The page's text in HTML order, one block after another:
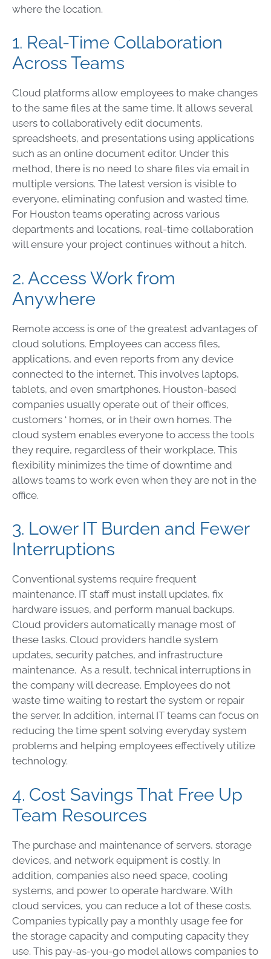
where the location.
1. Real-Time Collaboration
Across Teams
Cloud platforms allow employees to make changes
to the same files at the same time. It allows several
users to collaboratively edit documents,
spreadsheets, and presentations using applications
such as an online document editor. Under this
method, there is no need to share files via email in
multiple versions. The latest version is visible to
everyone, eliminating confusion and wasted time.
For Houston teams operating across various
departments and locations, real-time collaboration
will ensure your project continues without a hitch.
2. Access Work from
Anywhere
Remote access is one of the greatest advantages of
cloud solutions. Employees can access files,
applications, and even reports from any device
connected to the internet. This involves laptops,
tablets, and even smartphones. Houston-based
companies usually operate out of their offices,
customers ‘ homes, or in their own homes. The
cloud system enables everyone to access the tools
they require, regardless of their workplace. This
flexibility minimizes the time of downtime and
allows teams to work even when they are not in the
office.
3. Lower IT Burden and Fewer
Interruptions
Conventional systems require frequent
maintenance. IT staff must install updates, fix
hardware issues, and perform manual backups.
Cloud providers automatically manage most of
these tasks. Cloud providers handle system
updates, security patches, and infrastructure
maintenance. As a result, technical interruptions in
the company will decrease. Employees do not
waste time waiting to restart the system or repair
the server. In addition, internal IT teams can focus on
reducing the time spent solving everyday system
problems and helping employees effectively utilize
technology.
4. Cost Savings That Free Up
Team Resources
The purchase and maintenance of servers, storage
devices, and network equipment is costly. In
addition, companies also need space, cooling
systems, and power to operate hardware. With
cloud services, you can reduce a lot of these costs.
Companies typically pay a monthly usage fee for
the storage capacity and computing capacity they
use. This pay-as-you-go model allows companies to